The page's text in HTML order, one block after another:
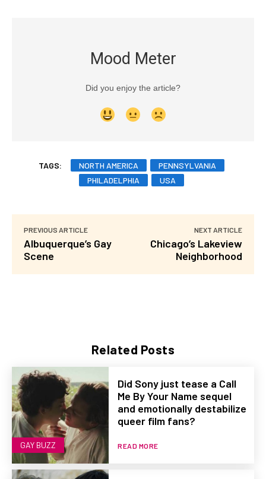
Related Posts
GAY BUZZ
Did Sony just tease a Call
Me By Your Name sequel
and emotionally destabilize
queer film fans?
READ MORE
Mood Meter
Did you enjoy the article?
TAGS: NORTH AMERICA
PENNSYLVANIA
PHILADELPHIA
USA
PREVIOUS ARTICLE
Albuquerque’s Gay
Scene
NEXT ARTICLE
Chicago’s Lakeview
Neighborhood